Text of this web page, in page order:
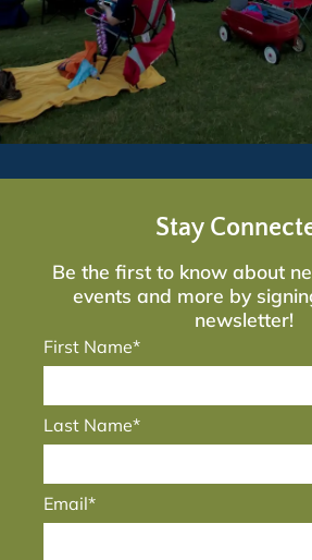
Stay
Be the first to know about
events and more by
newsletter!
First Name*
Last Name*
Email*